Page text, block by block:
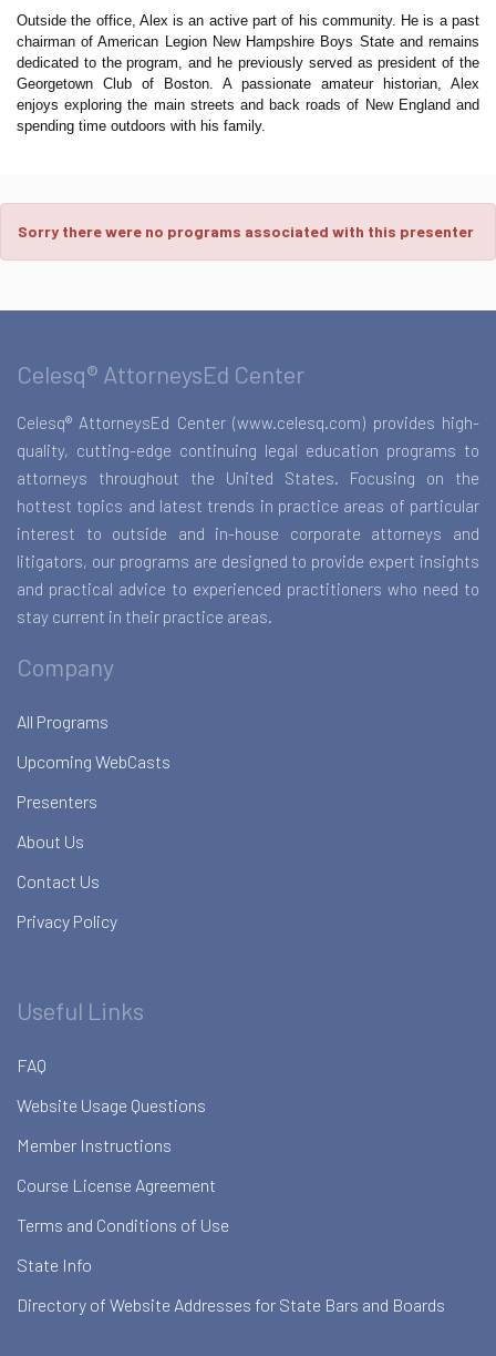
Outside the office, Alex is an active part of his community. He is a past
chairman of American Legion New Hampshire Boys State and remains
dedicated to the program, and he previously served as president of the
Georgetown Club of Boston. A passionate amateur historian, Alex
enjoys exploring the main streets and back roads of New England and
spending time outdoors with his family.
Sorry there were no programs associated with this presenter
Celesq® AttorneysEd Center
Celesq® AttorneysEd Center (www.celesq.com) provides high-
quality, cutting-edge continuing legal education programs to
attorneys throughout the United States. Focusing on the
hottest topics and latest trends in practice areas of particular
interest to outside and in-house corporate attorneys and
litigators, our programs are designed to provide expert insights
and practical advice to experienced practitioners who need to
stay current in their practice areas.
Company
All Programs
Upcoming WebCasts
Presenters
About Us
Contact Us
Privacy Policy
Useful Links
FAQ
Website Usage Questions
Member Instructions
Course License Agreement
Terms and Conditions of Use
State Info
Directory of Website Addresses for State Bars and Boards